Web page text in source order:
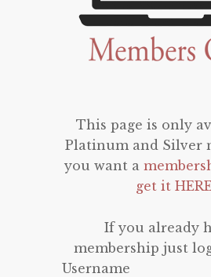
This page is only
Platinum and Silver
you want a
get it
If you already
membership just
Username